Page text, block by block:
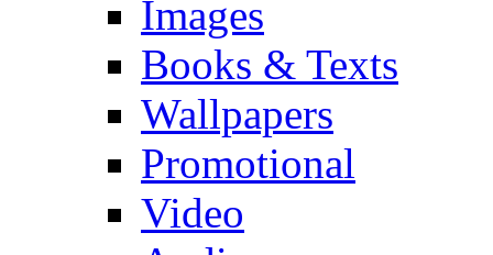
Images
Books & Texts
Wallpapers
Promotional
Video